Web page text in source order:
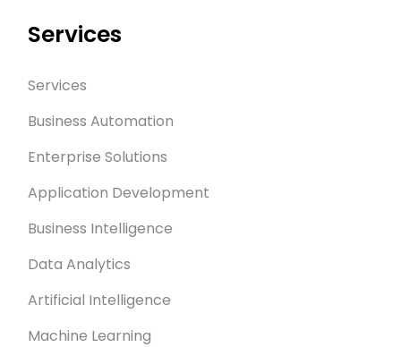
Services
Services
Business Automation
Enterprise Solutions
Application Development
Business Intelligence
Data Analytics
Artificial Intelligence
Machine Learning